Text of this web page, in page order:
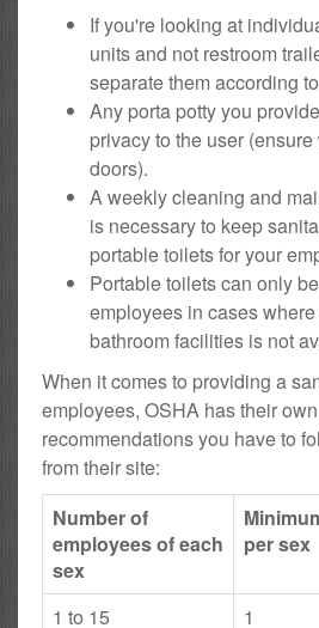
If you're looking at
units and not restroom
separate them according
Any porta potty you
privacy to the user
doors).
A weekly cleaning and
is necessary to keep
portable toilets for your
Portable toilets can only
employees in cases
bathroom facilities is not
When it comes to providing a
employees, OSHA has their
recommendations you have to
from their site:
Number of
employees of each
sex
per sex
1 to 15
1